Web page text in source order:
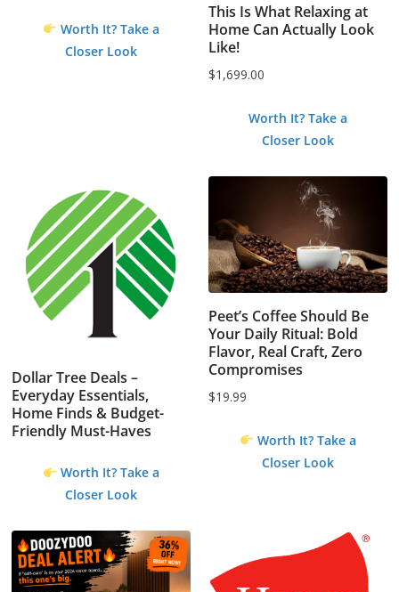
Worth It? Take a
Closer Look
This Is What Relaxing at
Home Can Actually Look
Like!
$1,699.00
Worth It? Take a
Closer Look
Dollar Tree Deals –
Everyday Essentials,
Home Finds & Budget-
Friendly Must-Haves
Worth It? Take a
Closer Look
Peet’s Coffee Should Be
Your Daily Ritual: Bold
Flavor, Real Craft, Zero
Compromises
$19.99
Worth It? Take a
Closer Look